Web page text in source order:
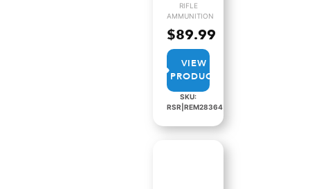
RIFLE
AMMUNITION
$89.99
VIEW
PRODUCT
SKU:
RSR|REM28364